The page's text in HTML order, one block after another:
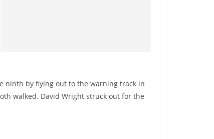
ninth by flying out to the warning track in
walked. David Wright struck out for the